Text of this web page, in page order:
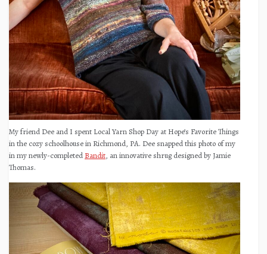
My friend Dee and I spent Local Yarn Shop Day at Hope’s Favorite Things
in the cozy schoolhouse in Richmond, PA. Dee snapped this photo of my
in my newly-completed Bandit, an innovative shrug designed by Jamie
Thomas.